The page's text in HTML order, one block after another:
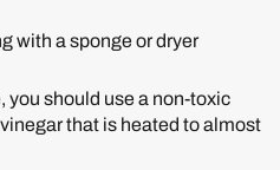
with a sponge or dryer
you should use a non-toxic
that is heated to almost